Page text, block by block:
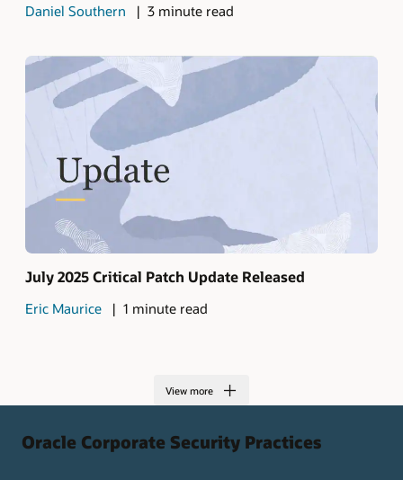
Daniel Southern 3 minute read
July 2025 Critical Patch Update Released
Eric Maurice 1 minute read
View more
Oracle Corporate Security Practices